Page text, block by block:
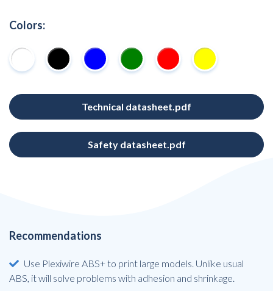
Colors:
Technical datasheet.pdf
Safety datasheet.pdf
Recommendations
Use Plexiwire ABS+ to print large models. Unlike usual
ABS, it will solve problems with adhesion and shrinkage.